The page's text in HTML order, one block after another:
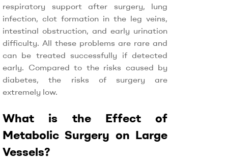
respiratory support after surgery, lung
infection, clot formation in the leg veins,
intestinal obstruction, and early urination
difficulty. All these problems are rare and
can be treated successfully if detected
early. Compared to the risks caused by
diabetes, the risks of surgery are
extremely low.
What is the Effect of
Metabolic Surgery on Large
Vessels?